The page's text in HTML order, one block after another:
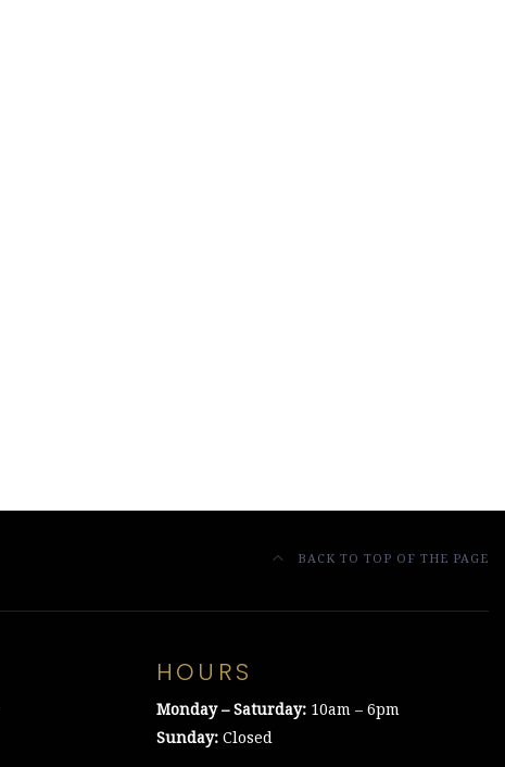
BACK TO TOP OF THE PAGE
HOURS
Monday – Saturday: 10am – 6pm
Sunday: Closed